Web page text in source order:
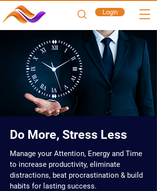
Login
Do More, Stress Less
Manage your Attention, Energy and Time
to increase productivity, eliminate
distractions, beat procrastination & build
habits for lasting success.